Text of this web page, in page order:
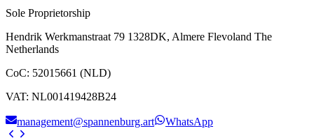
Sole Proprietorship
Hendrik Werkmanstraat 79 1328DK, Almere Flevoland The
Netherlands
CoC: 52015661 (NLD)
VAT: NL001419428B24
management@spannenburg.art WhatsApp